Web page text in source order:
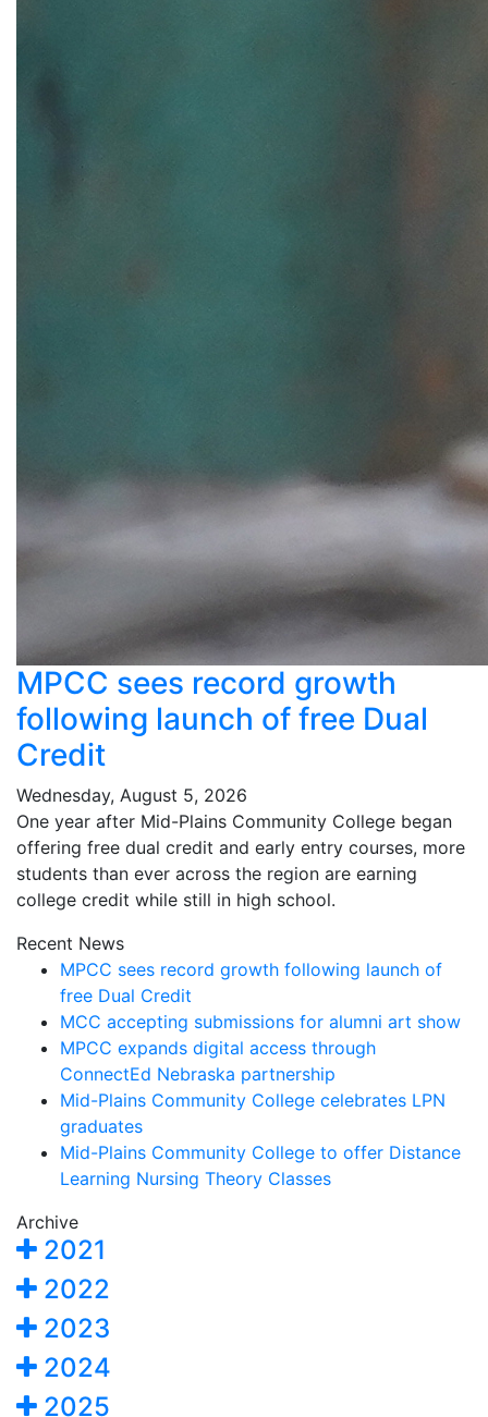
MPCC sees record growth
following launch of free Dual
Credit
Wednesday, August 5, 2026
One year after Mid-Plains Community College began
offering free dual credit and early entry courses, more
students than ever across the region are earning
college credit while still in high school.
Recent News
MPCC sees record growth following launch of
free Dual Credit
MCC accepting submissions for alumni art show
MPCC expands digital access through
ConnectEd Nebraska partnership
Mid-Plains Community College celebrates LPN
graduates
Mid-Plains Community College to offer Distance
Learning Nursing Theory Classes
Archive
2021
2022
2023
2024
2025